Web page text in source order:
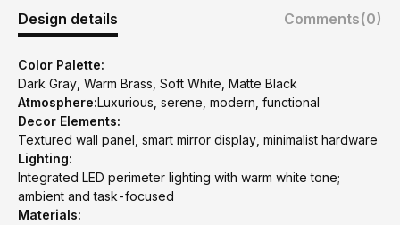
Design details Comments(0)
Color Palette:
Dark Gray, Warm Brass, Soft White, Matte Black
Atmosphere:Luxurious, serene, modern, functional
Decor Elements:
Textured wall panel, smart mirror display, minimalist hardware
Lighting:
Integrated LED perimeter lighting with warm white tone;
ambient and task-focused
Materials: